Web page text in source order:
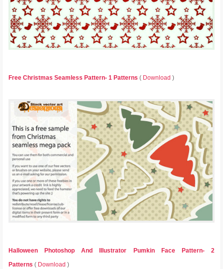
Free Christmas Seamless Pattern- 1 Patterns ( Download )
Halloween Photoshop And Illustrator Pumkin Face Pattern- 2
Patterns ( Download )